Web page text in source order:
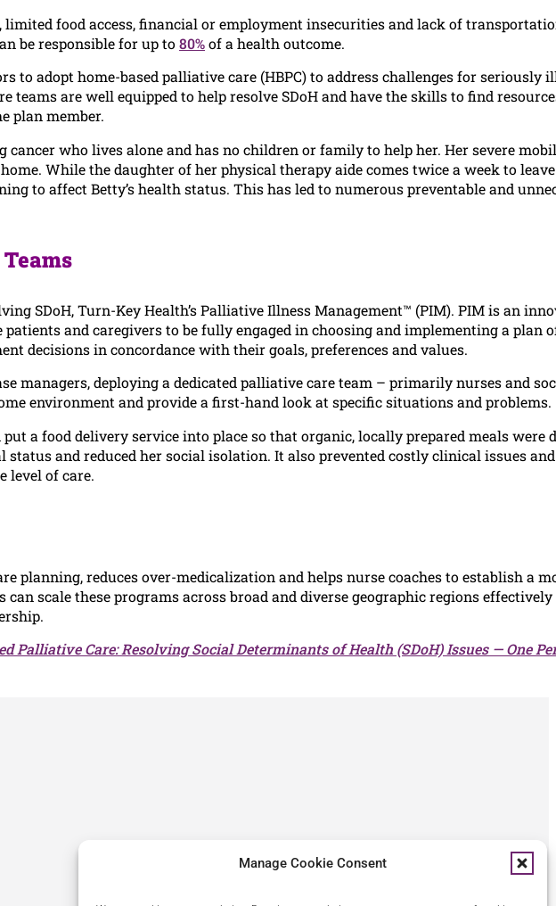
Manage Cookie Consent
food access, financial or employment insecurities and lack of
be responsible for up to80%of a health outcome.
to adopt home-based palliative care (HBPC) to address challenges for seriously
are well equipped to help resolve SDoH and have the skills to find
plan member.
who lives alone and has no children or family to help her. Her severe
While the daughter of her physical therapy aide comes twice a week to
to affect Betty’s health status. This has led to numerous preventable and
SDoH, Turn-Key Health’s Palliative Illness Management™ (PIM). PIM is an
and caregivers to be fully engaged in choosing and implementing a plan
decisions in concordance with their goals, preferences and values.
managers, deploying a dedicated palliative care team – primarily nurses and
environment and provide a first-hand look at specific situations and problems.
a food delivery service into place so that organic, locally prepared meals were
and reduced her social isolation. It also prevented costly clinical issues
level of care.
planning, reduces over-medicalization and helps nurse coaches to establish a
scale these programs across broad and diverse geographic regions effectively
Palliative Care: Resolving Social Determinants of Health (SDoH) Issues — One